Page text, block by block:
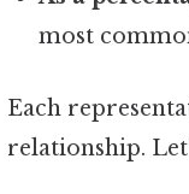
most
Each
relationship.